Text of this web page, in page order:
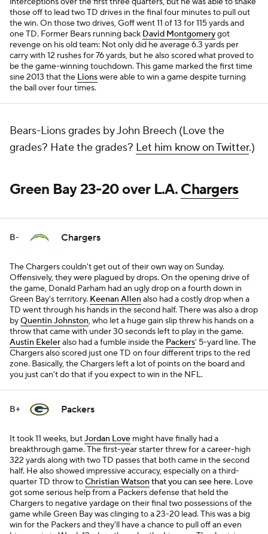
those off to lead two TD drives in the final four minutes to pull out
the win. On those two drives, Goff went 11 of 13 for 115 yards and
one TD. Former Bears running back David Montgomerygot
revenge on his old team: Not only did he average 6.3 yards per
carry with 12 rushes for 76 yards, but he also scored what proved to
be the game-winning touchdown. This game marked the first time
sine 2013 that the Lionswere able to win a game despite turning
the ball over four times.
Bears-Lions grades by John Breech (Love the
grades? Hate the grades? Let him know on Twitter.)
Green Bay 23-20 over L.A.Chargers
B- Chargers
The Chargers couldn't get out of their own way on Sunday.
Offensively, they were plagued by drops. On the opening drive of
the game, Donald Parham had an ugly drop on a fourth down in
Green Bay's territory. Keenan Allenalso had a costly drop when a
TD went through his hands in the second half. There was also a drop
byQuentin Johnston, who let a huge gain slip threw his hands on a
throw that came with under 30 seconds left to play in the game.
Austin Ekeleralso had a fumble inside the Packers' 5-yard line. The
Chargers also scored just one TD on four different trips to the red
zone. Basically, the Chargers left a lot of points on the board and
you just can't do that if you expect to win in the NFL.
B+ Packers
It took 11 weeks, butJordan Love might have finally had a
breakthrough game. The first-year starter threw for a career-high
322 yards along with two TD passes that both came in the second
half. He also showed impressive accuracy, especially on a third-
quarter TD throw toChristian Watsonthat you can see here. Love
got some serious help from a Packers defense that held the
Chargers to negative yardage on their final two possessions of the
game while Green Bay was clinging to a 23-20 lead. This was a big
win for the Packers and they'll have a chance to pull off an even